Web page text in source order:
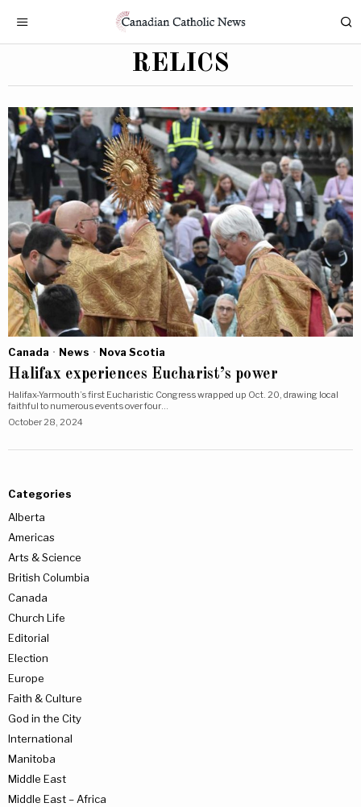
RELICS
Canada · News · Nova Scotia
Halifax experiences Eucharist’s power
Halifax-Yarmouth’s first Eucharistic Congress wrapped up Oct. 20, drawing local
faithful to numerous events over four…
October 28, 2024
Categories
Alberta
Americas
Arts & Science
British Columbia
Canada
Church Life
Editorial
Election
Europe
Faith & Culture
God in the City
International
Manitoba
Middle East
Middle East – Africa